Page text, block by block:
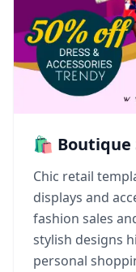
🛍️ Boutique
Chic retail
displays and
fashion sales
stylish designs
personal